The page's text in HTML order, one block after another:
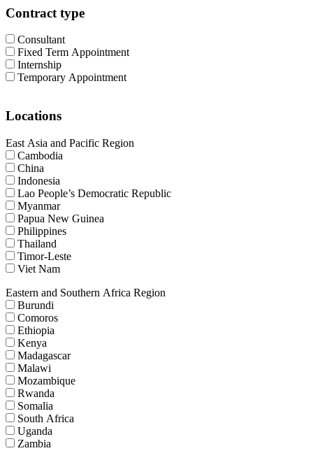
Contract type
Consultant
Fixed Term Appointment
Internship
Temporary Appointment
Locations
East Asia and Pacific Region
Cambodia
China
Indonesia
Lao People’s Democratic Republic
Myanmar
Papua New Guinea
Philippines
Thailand
Timor-Leste
Viet Nam
Eastern and Southern Africa Region
Burundi
Comoros
Ethiopia
Kenya
Madagascar
Malawi
Mozambique
Rwanda
Somalia
South Africa
Uganda
Zambia